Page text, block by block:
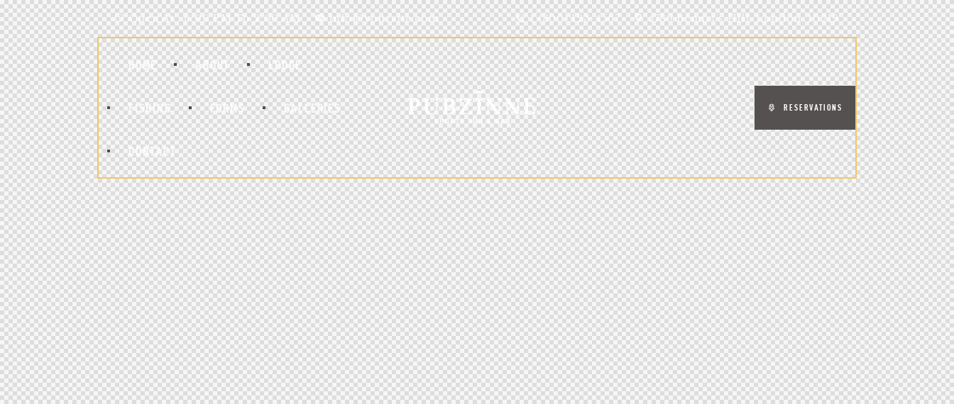
Open At : 6:00 PM To 2:00 AM info@yoursite.com 1 (800) 123-4567 5789 Bennet’s Hill, London, 10219
HOME ABOUT LODGE
FISHING FORMS GALLERIES
CONTACT
RESERVATIONS